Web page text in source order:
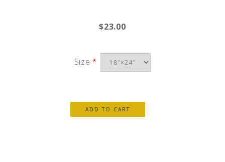
$23.00
Size